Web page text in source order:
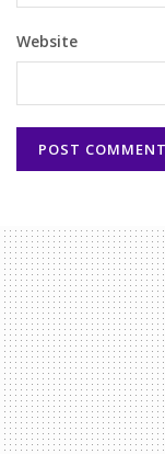
Website